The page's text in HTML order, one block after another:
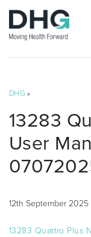
DHG »
13283
User
12th September 2025
13283 Quattro Plus